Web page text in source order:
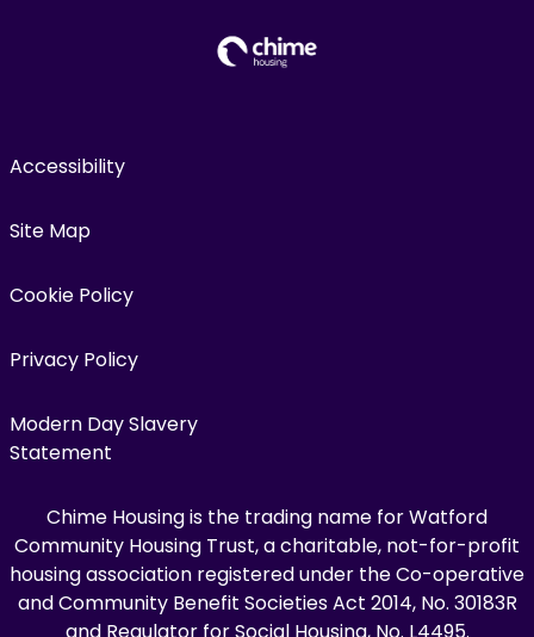
Accessibility
Site Map
Cookie Policy
Privacy Policy
Modern Day Slavery
Statement
Chime Housing is the trading name for Watford
Community Housing Trust, a charitable, not-for-profit
housing association registered under the Co-operative
and Community Benefit Societies Act 2014, No. 30183R